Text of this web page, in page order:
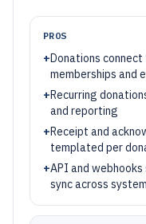
PROS
+Donations
memberships and
+Recurring
and reporting
+Receipt and
templated per
+API and
sync across